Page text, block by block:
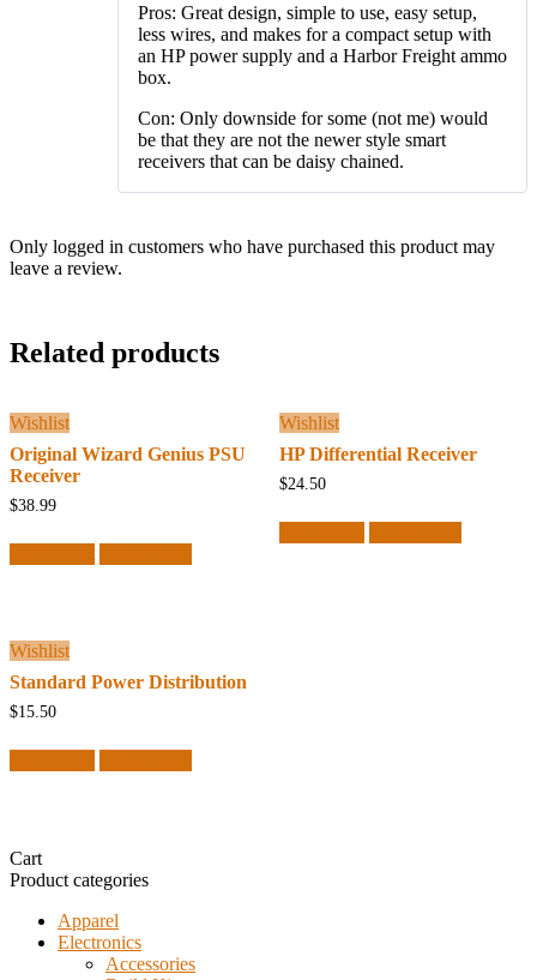
Pros: Great design, simple to use, easy setup,
less wires, and makes for a compact setup with
an HP power supply and a Harbor Freight ammo
box.
Con: Only downside for some (not me) would
be that they are not the newer style smart
receivers that can be daisy chained.
Only logged in customers who have purchased this product may
leave a review.
Related products
Wishlist
Original Wizard Genius PSU
Receiver
$38.99
Wishlist
HP Differential Receiver
$24.50
Wishlist
Standard Power Distribution
$15.50
Cart
Product categories
Apparel
Electronics
Accessories